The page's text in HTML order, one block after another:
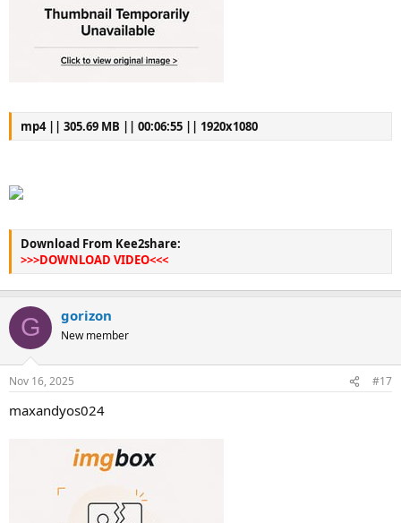
mp4 || 305.69 MB || 00:06:55 || 1920x1080
Download From Kee2share:
>>>DOWNLOAD VIDEO<<<
G gorizon
New member
Nov 16, 2025 #17
maxandyos024